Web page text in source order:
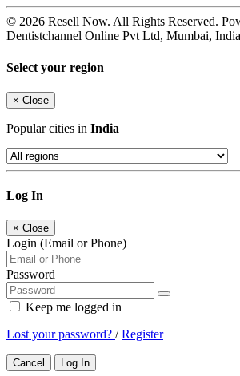
© 2026 Resell Now. All Rights Reserved.
Dentistchannel Online Pvt Ltd, Mumbai,
Select your region
× Close
Popular cities in India
Log In
× Close
Login (Email or Phone)
Password
Keep me logged in
Lost your password? /Register
Cancel Log In